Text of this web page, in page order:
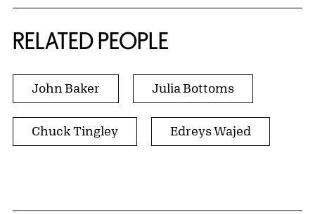
RELATED PEOPLE
John Baker Julia Bottoms
Chuck Tingley Edreys Wajed